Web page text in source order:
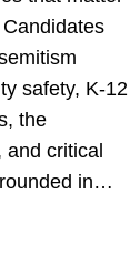
safety, K-12
the
critical
in…